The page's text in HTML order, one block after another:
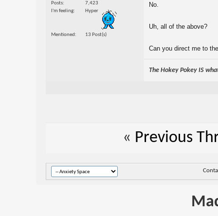
Posts
7,423
I'm feeling
Hyper
Mentioned 13 Post(s)
No.
Uh, all of the above?
Can you direct me to
The Hokey Pokey IS
« Previous